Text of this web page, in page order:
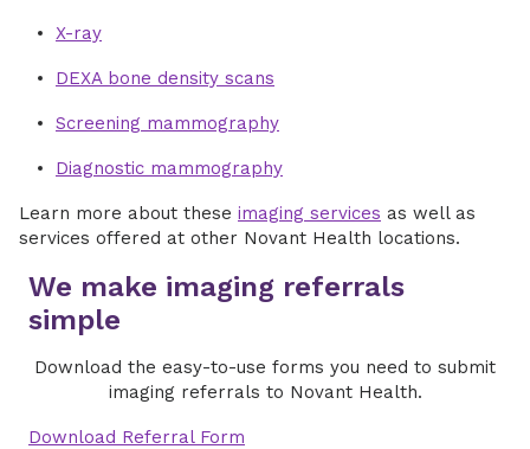
X-ray
DEXA bone density scans
Screening mammography
Diagnostic mammography
Learn more about these imaging services as well as
services offered at other Novant Health locations.
We make imaging referrals
simple
Download the easy-to-use forms you need to submit
imaging referrals to Novant Health.
Download Referral Form